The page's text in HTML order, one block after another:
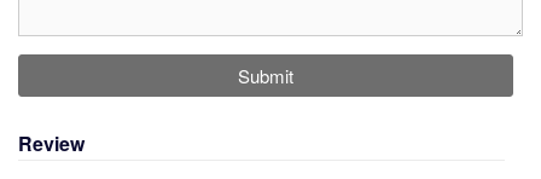
Submit
Review